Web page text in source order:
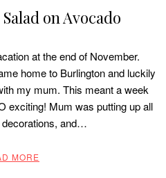
on Avocado
at the end of November.
home to Burlington and luckily
my mum. This meant a week
exciting! Mum was putting up all
and…
MORE